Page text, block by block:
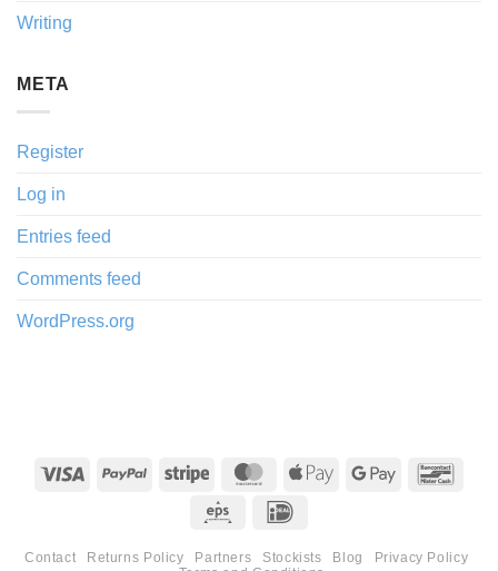
Writing
META
Register
Log in
Entries feed
Comments feed
WordPress.org
Visa PayPal Stripe MasterCardApple
Google
Contact Returns Policy Partners Stockists Blog
Privacy Policy